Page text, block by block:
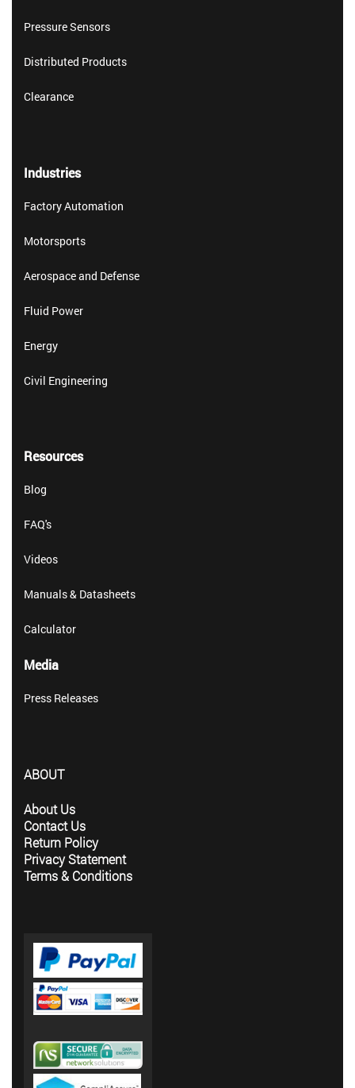
Pressure Sensors
Distributed Products
Clearance
Industries
Factory Automation
Motorsports
Aerospace and Defense
Fluid Power
Energy
Civil Engineering
Resources
Blog
FAQ's
Videos
Manuals & Datasheets
Calculator
Media
Press Releases
ABOUT
About Us
Contact Us
Return Policy
Privacy Statement
Terms & Conditions